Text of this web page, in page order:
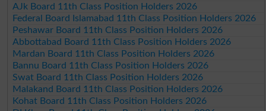
AJk Board 11th Class Position Holders 2026
Federal Board Islamabad 11th Class Position Holders 2026
Peshawar Board 11th Class Position Holders 2026
Abbottabad Board 11th Class Position Holders 2026
Mardan Board 11th Class Position Holders 2026
Bannu Board 11th Class Position Holders 2026
Swat Board 11th Class Position Holders 2026
Malakand Board 11th Class Position Holders 2026
Kohat Board 11th Class Position Holders 2026